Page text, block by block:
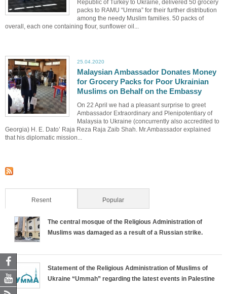
Republic of Turkey to Ukraine, delivered 50 grocery
packs to RAMU “Umma” for their further distribution
among the needy Muslim families. 50 packs of
overall, each one containing flour, sunflower oil...
25.04.2020
Malaysian Ambassador Donates Money
for Grocery Packs for Poor Ukrainian
Muslims on Behalf on the Embassy
On 22 April we had a pleasant surprise to greet
Ambassador Extraordinary and Plenipotentiary of
Malaysia to Ukraine (concurrently also accredited to
Georgia) H. E. Dato’ Raja Reza Raja Zaib Shah. Mr.Ambassador explained
that his diplomatic mission...
Resent(active tab) Popular
The central mosque of the Religious Administration of
Muslims was damaged as a result of a Russian strike.
Statement of the Religious Administration of Muslims of
Ukraine “Ummah” regarding the latest events in Palestine